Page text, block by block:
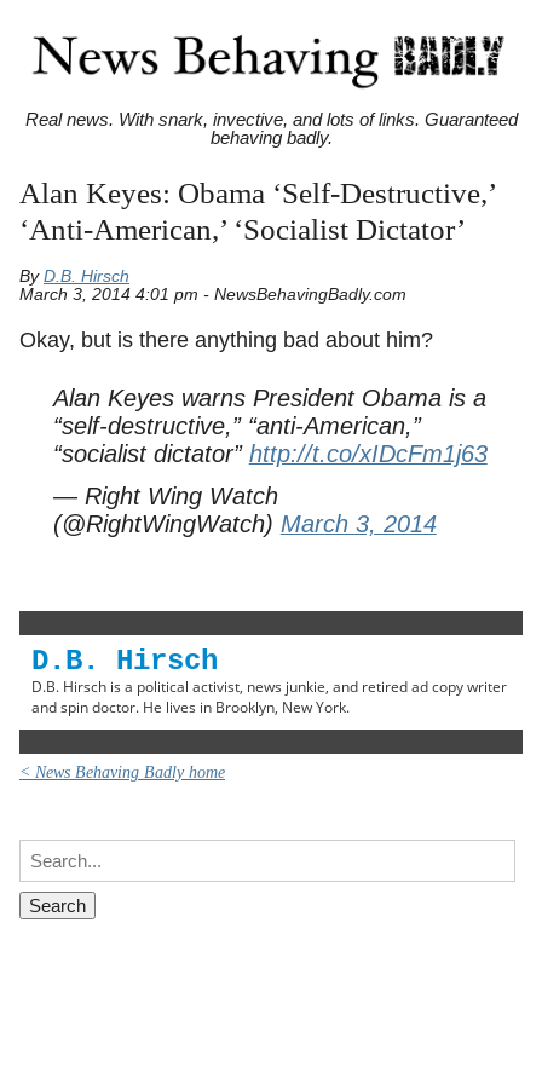
Real news. With snark, invective, and lots of links. Guaranteed
behaving badly.
Alan Keyes: Obama ‘Self-Destructive,’
‘Anti-American,’ ‘Socialist Dictator’
By D.B. Hirsch
March 3, 2014 4:01 pm - NewsBehavingBadly.com
Okay, but is there anything bad about him?
Alan Keyes warns President Obama is a
“self-destructive,” “anti-American,”
“socialist dictator” http://t.co/xIDcFm1j63
— Right Wing Watch
(@RightWingWatch) March 3, 2014
D.B. Hirsch
D.B. Hirsch is a political activist, news junkie, and retired ad copy writer
and spin doctor. He lives in Brooklyn, New York.
< News Behaving Badly home